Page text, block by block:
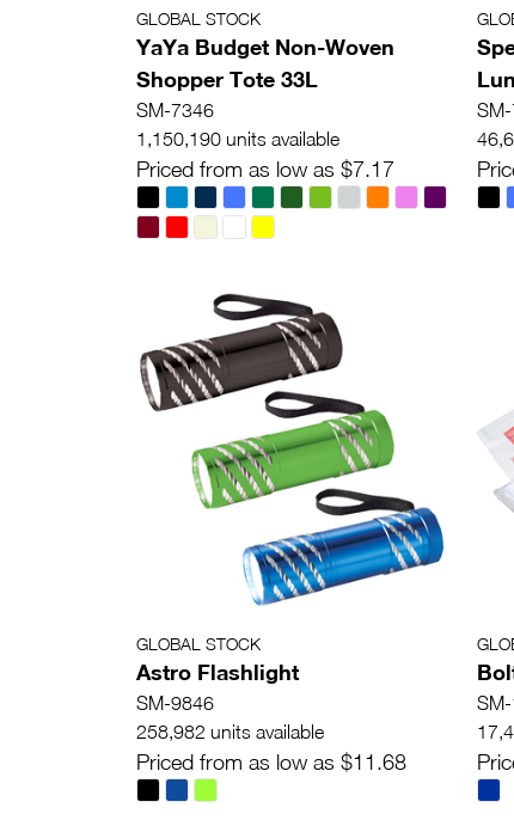
GLOBAL STOCK
YaYa Budget Non-Woven
Shopper Tote 33L
SM-7346
1,150,190 units available
Priced from as low as $7.17
GLOBAL STOCK
Astro Flashlight
SM-9846
258,982 units available
Priced from as low as $11.68